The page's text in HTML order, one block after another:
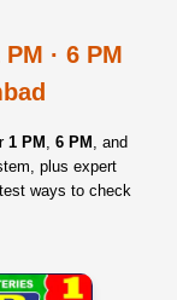
· 6 PM
1 PM , 6 PM , and
plus expert
ways to check